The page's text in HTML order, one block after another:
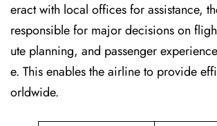
eract with local offices for assistance,
responsible for major decisions on
ute planning, and passenger
e. This enables the airline to provide
orldwide.